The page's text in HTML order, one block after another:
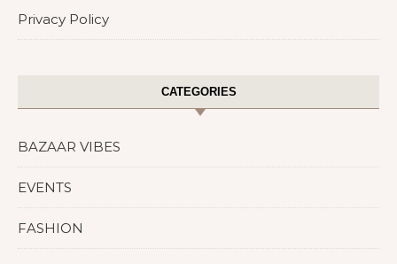
Privacy Policy
CATEGORIES
BAZAAR VIBES
EVENTS
FASHION